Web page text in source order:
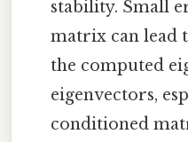
stability. Small
matrix can lead
the computed
eigenvectors,
conditioned